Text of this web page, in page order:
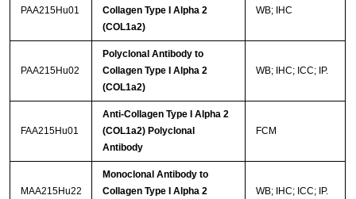
PAA215Hu01
Collagen Type I Alpha 2
(COL1a2)
WB; IHC
PAA215Hu02
Polyclonal Antibody to
Collagen Type I Alpha 2
(COL1a2)
WB; IHC; ICC; IP.
FAA215Hu01
Anti-Collagen Type I Alpha 2
(COL1a2) Polyclonal
Antibody
FCM
MAA215Hu22
Monoclonal Antibody to
Collagen Type I Alpha 2
WB; IHC; ICC; IP.